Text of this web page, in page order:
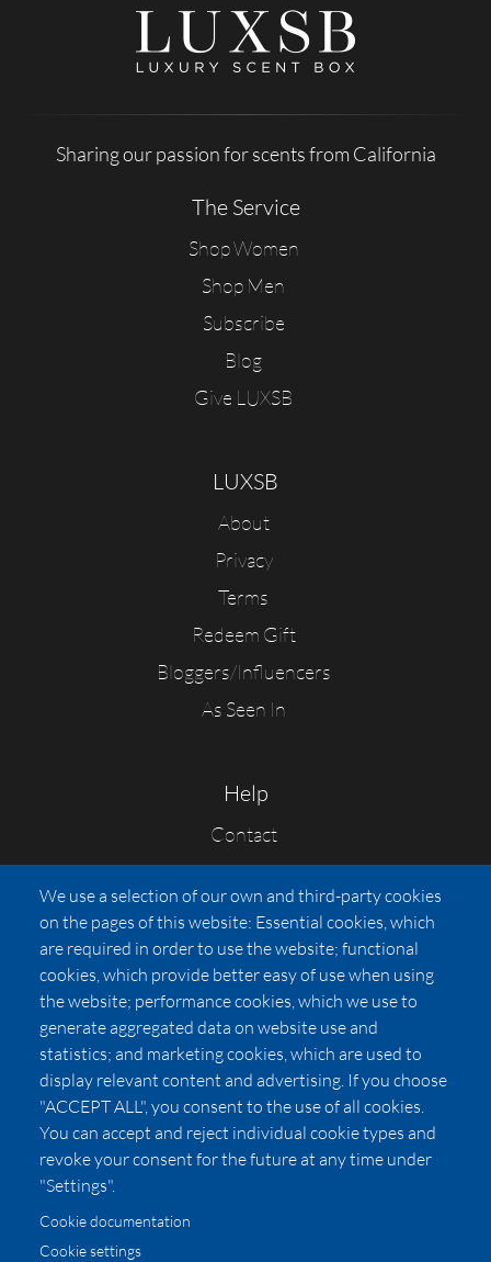
Sharing our passion for scents from California
The Service
Shop Women
Shop Men
Subscribe
Blog
Give LUXSB
LUXSB
About
Privacy
Terms
Redeem Gift
Bloggers/Influencers
As Seen In
Help
Contact
FAQs
Press
Affiliates
Pricing
LUXSB
127 East City Place Drive
Santa Ana,CA92705
United States
We use a selection of our own and third-party cookies
on the pages of this website: Essential cookies, which
are required in order to use the website; functional
cookies, which provide better easy of use when using
the website; performance cookies, which we use to
generate aggregated data on website use and
statistics; and marketing cookies, which are used to
display relevant content and advertising. If you choose
"ACCEPT ALL", you consent to the use of all cookies.
You can accept and reject individual cookie types and
revoke your consent for the future at any time under
"Settings".
Cookie documentation
Cookie settings